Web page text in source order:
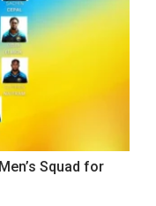
Squad for